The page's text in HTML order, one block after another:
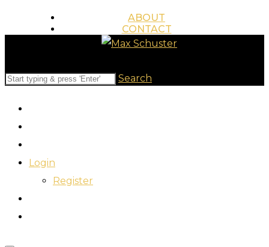
ABOUT
CONTACT
Search
Login
Register